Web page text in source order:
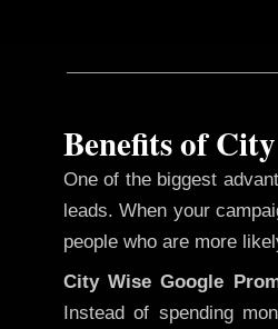
One of the biggest
leads. When your
people who are more
City Wise Google
Instead of spending
Benefits of